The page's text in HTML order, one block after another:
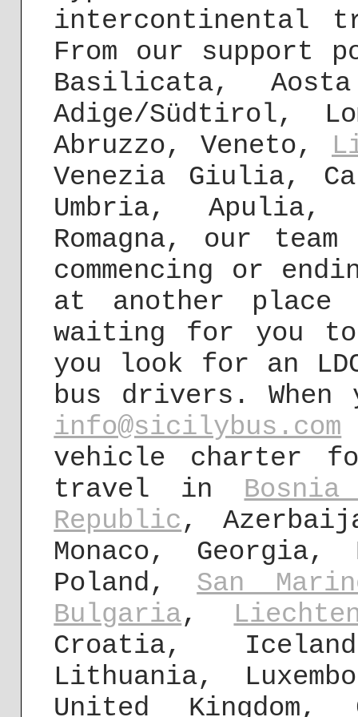
intercontinental
From our support
Basilicata,
Adige/Südtirol,
Abruzzo, Veneto,
Venezia Giulia,
Umbria, Apulia,
Romagna, our
commencing or
at another place
waiting for you
you look for an
bus drivers.
info@sicilybus.com
vehicle charter
travel in
Republic,
Monaco,
Poland, San
Bulgaria,
Croatia,
Lithuania,
United